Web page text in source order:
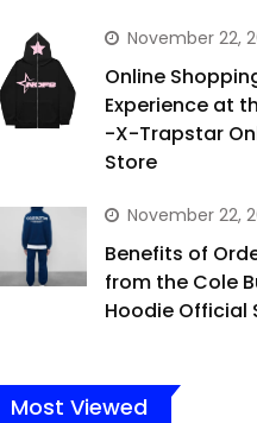
November 22,
Online
Experience at
-X-Trapstar
Store
November 22,
Benefits of
from the Cole
Hoodie Official
Most Viewed